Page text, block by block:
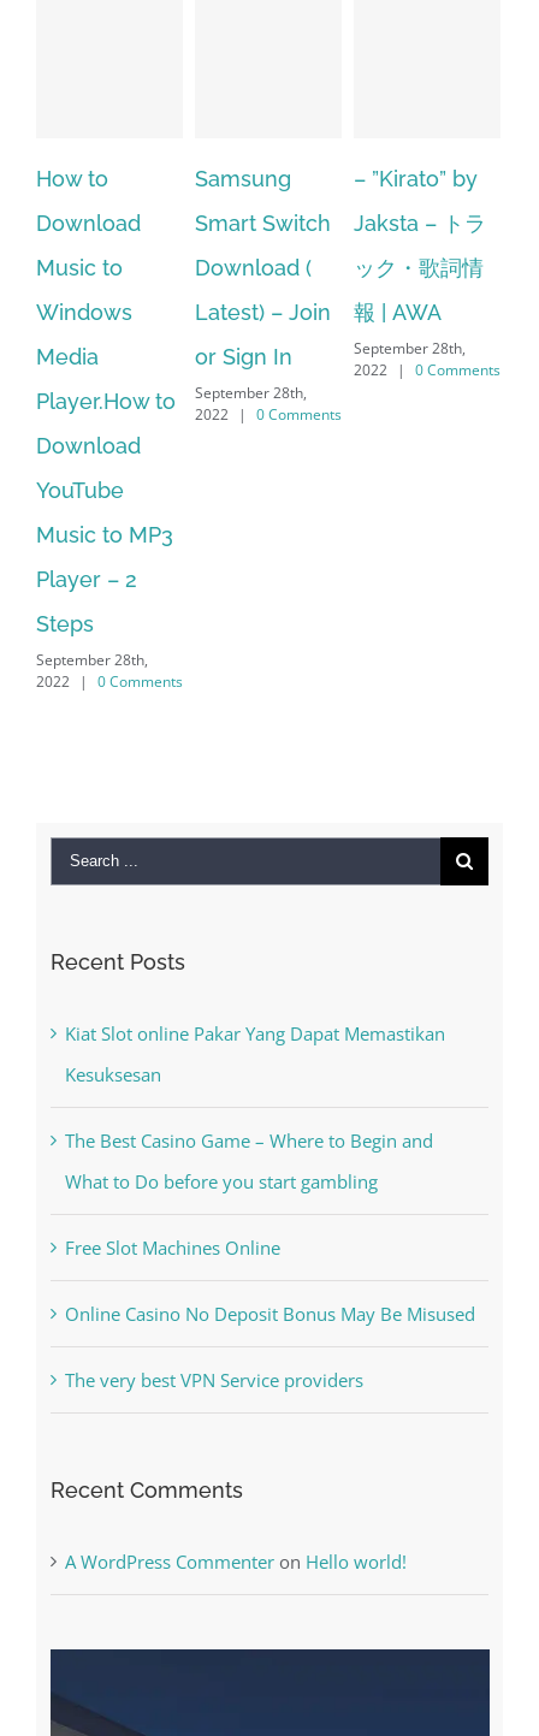
to
MP3
28th,
Samsung
Smart Switch
Download (
Latest) – Join
or Sign In
September 28th,
2022 | 0 Comments
– ”Kirato” by
Jaksta – トラ
ック・歌詞情
報 | AWA
September 28th,
2022 | 0 Comments
Hp softpaq
manager
windows 10
64 bit. HP
– HP SoftPaq
for:
Kiat Slot online Pakar Yang Dapat Memastikan
The Best Casino Game – Where to Begin and
Free Slot Machines Online
Online Casino No Deposit Bonus May Be Misused
The very best VPN Service providers
A WordPress Commenter